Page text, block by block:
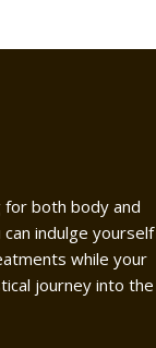
for both body and
indulge yourself
while your
journey into the